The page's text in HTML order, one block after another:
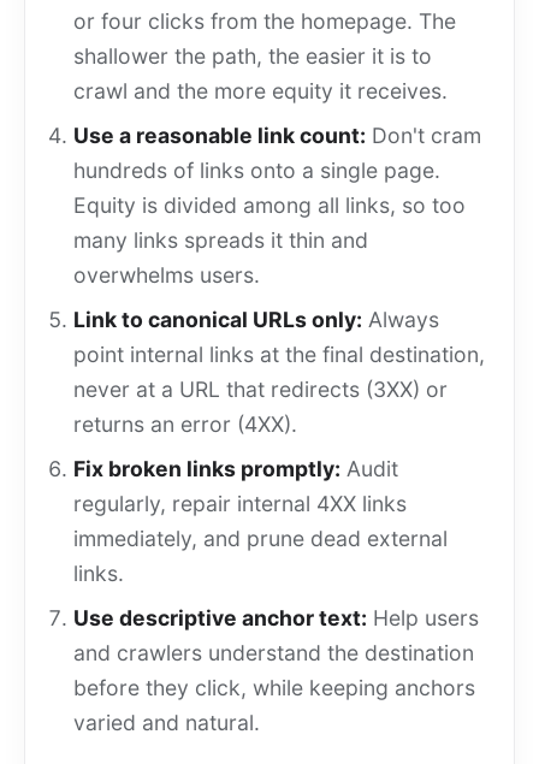
or four clicks from the homepage. The
shallower the path, the easier it is to
crawl and the more equity it receives.
Use a reasonable link count: Don't cram
hundreds of links onto a single page.
Equity is divided among all links, so too
many links spreads it thin and
overwhelms users.
Link to canonical URLs only: Always
point internal links at the final destination,
never at a URL that redirects (3XX) or
returns an error (4XX).
Fix broken links promptly: Audit
regularly, repair internal 4XX links
immediately, and prune dead external
links.
Use descriptive anchor text: Help users
and crawlers understand the destination
before they click, while keeping anchors
varied and natural.